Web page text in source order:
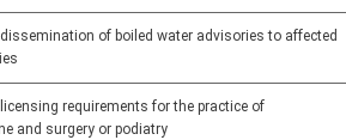
of boiled water advisories to affected
requirements for the practice of
and surgery or podiatry